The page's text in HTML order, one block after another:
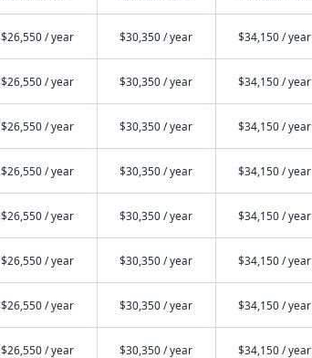
$26,550 / year $30,350 / year $34,150 / year
$26,550 / year $30,350 / year $34,150 / year
$26,550 / year $30,350 / year $34,150 / year
$26,550 / year $30,350 / year $34,150 / year
$26,550 / year $30,350 / year $34,150 / year
$26,550 / year $30,350 / year $34,150 / year
$26,550 / year $30,350 / year $34,150 / year
$26,550 / year $30,350 / year $34,150 / year